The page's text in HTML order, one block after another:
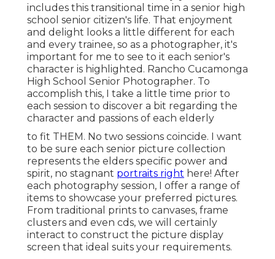
includes this transitional time in a senior high
school senior citizen's life. That enjoyment
and delight looks a little different for each
and every trainee, so as a photographer, it's
important for me to see to it each senior's
character is highlighted. Rancho Cucamonga
High School Senior Photographer. To
accomplish this, I take a little time prior to
each session to discover a bit regarding the
character and passions of each elderly
to fit THEM. No two sessions coincide. I want
to be sure each senior picture collection
represents the elders specific power and
spirit, no stagnant portraits right here! After
each photography session, I offer a range of
items to showcase your preferred pictures.
From traditional prints to canvases, frame
clusters and even cds, we will certainly
interact to construct the picture display
screen that ideal suits your requirements.